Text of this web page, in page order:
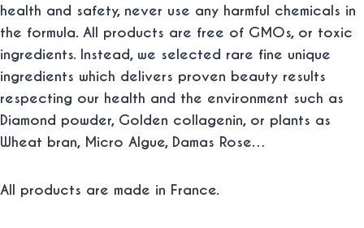
health and safety, never use any harmful chemicals in
the formula. All products are free of GMOs, or toxic
ingredients. Instead, we selected rare fine unique
ingredients which delivers proven beauty results
respecting our health and the environment such as
Diamond powder, Golden collagenin, or plants as
Wheat bran, Micro Algue, Damas Rose…
All products are made in France.